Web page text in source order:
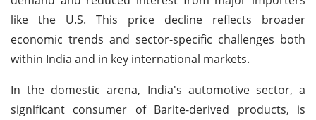
like the U.S. This price decline reflects broader
economic trends and sector-specific challenges both
within India and in key international markets.
In the domestic arena, India's automotive sector, a
significant consumer of Barite-derived products, is